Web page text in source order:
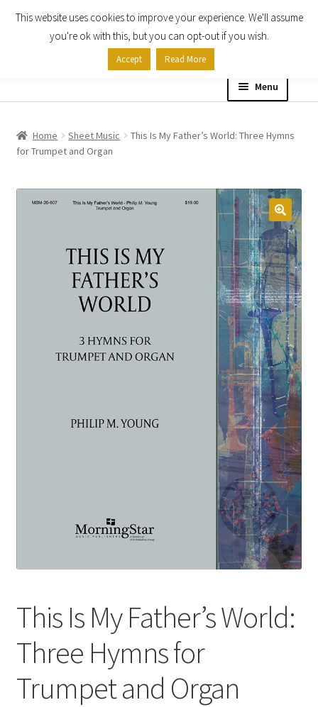
Skip
Skip
Menu
Shop
Expand
child
menu
My account
Home Sheet Music
This Is My Father’s World: Three Hymns
for Trumpet and Organ
This Is My Father’s World:
Three Hymns for
Trumpet and Organ
This website uses cookies to improve your experience. We'll assume
you're ok with this, but you can opt-out if you wish.
Accept Read More